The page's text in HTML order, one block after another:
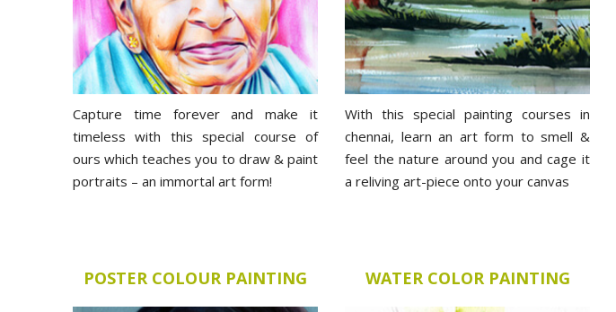
Capture time forever and make it
timeless with this special course of
ours which teaches you to draw & paint
portraits – an immortal art form!
With this special painting courses in
chennai, learn an art form to smell &
feel the nature around you and cage it
a reliving art-piece onto your canvas
POSTER COLOUR PAINTING WATER COLOR PAINTING